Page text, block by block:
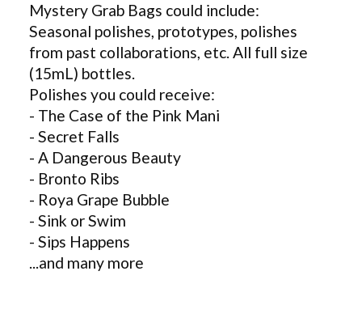
Mystery Grab Bags could include:
Seasonal polishes, prototypes, polishes
from past collaborations, etc. All full size
(15mL) bottles.
Polishes you could receive:
- The Case of the Pink Mani
- Secret Falls
- A Dangerous Beauty
- Bronto Ribs
- Roya Grape Bubble
- Sink or Swim
- Sips Happens
...and many more